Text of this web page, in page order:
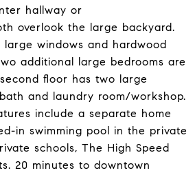
hallway or
overlook the large backyard.
windows and hardwood
additional large bedrooms are
floor has two large
and laundry room/workshop.
include a separate home
in swimming pool in the private
schools, The High Speed
20 minutes to downtown